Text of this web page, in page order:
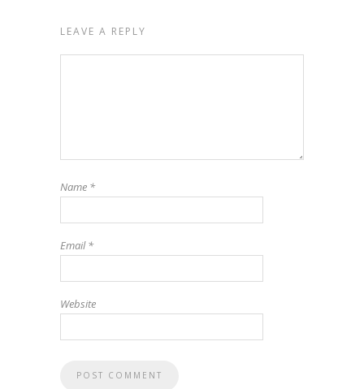
LEAVE A REPLY
Name *
Email*
Website